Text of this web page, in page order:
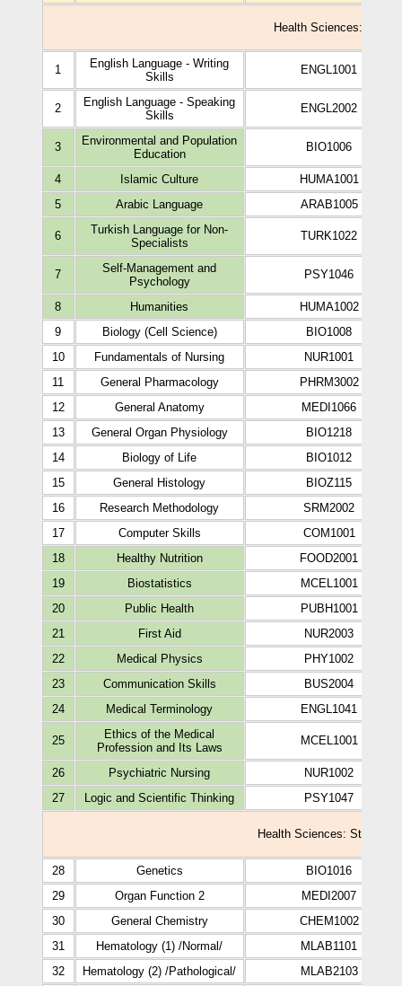
Health Sciences:
1
English Language - Writing
Skills
ENGL1001
2
English Language - Speaking
Skills
ENGL2002
3
Environmental and Population
Education
BIO1006
4 Islamic Culture
HUMA1001
5
Arabic Language ARAB1005
6
Turkish Language for Non-
Specialists
TURK1022
7
Self-Management and
Psychology
PSY1046
8 Humanities
HUMA1002
9
Biology (Cell Science)
BIO1008
10
Fundamentals of Nursing
NUR1001
11
General Pharmacology
PHRM3002
12
General Anatomy
MEDI1066
13
General Organ Physiology
BIO1218
14
Biology of Life
BIO1012
15
General Histology
BIOZ115
16
Research Methodology
SRM2002
17
Computer Skills
COM1001
18
Healthy Nutrition
FOOD2001
19
Biostatistics
MCEL1001
20
Public Health
PUBH1001
21
First Aid
NUR2003
22
Medical Physics
PHY1002
23
Communication Skills
BUS2004
24
Medical Terminology ENGL1041
25
Ethics of the Medical
Profession and Its Laws
MCEL1001
26 Psychiatric Nursing
NUR1002
27
Logic and Scientific Thinking PSY1047
Health Sciences: Study
28 Genetics
BIO1016
29
Organ Function 2
MEDI2007
30
General Chemistry
CHEM1002
31
Hematology (1) /Normal/
MLAB1101
32
Hematology (2) /Pathological/ MLAB2103